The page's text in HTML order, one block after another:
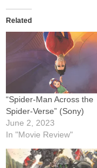
Related
“Spider-Man Across the
Spider-Verse” (Sony)
June 2, 2023
In "Movie Review"